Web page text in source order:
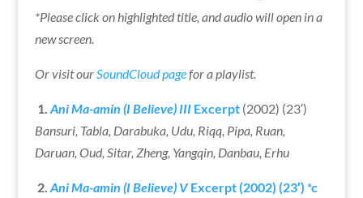
*Please click on highlighted title, and audio will open in a
new screen.
Or visit ourSoundCloud pagefor a playlist.
1. Ani Ma-amin (I Believe)IIIExcerpt (2002) (23′)
Bansuri, Tabla, Darabuka, Udu, Riqq, Pipa, Ruan,
Daruan, Oud, Sitar, Zheng, Yangqin, Danbau, Erhu
2. Ani Ma-amin (I Believe)VExcerpt(2002) (23′) *c